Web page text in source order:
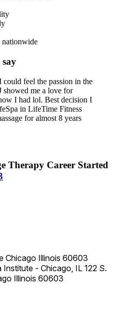
nationwide
feel the passion in the
showed me a love for
I had lol. Best decision I
in LifeTime Fitness
for almost 8 years
Therapy Career Started
Chicago Illinois 60603
Institute - Chicago, IL 122 S.
Illinois 60603